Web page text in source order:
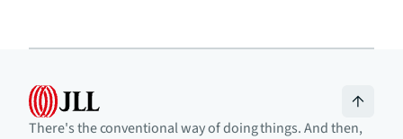
There's the conventional way of doing things. And then,